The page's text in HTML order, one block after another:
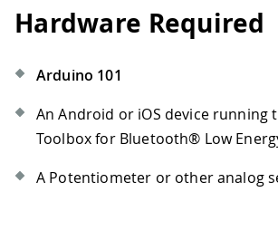
Hardware Required
Arduino 101
An Android or iOS device running
Toolbox for Bluetooth® Low
A Potentiometer or other analog